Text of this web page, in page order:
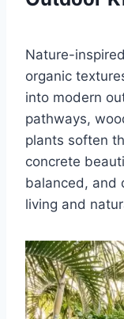
Nature-
organic
into modern
pathways,
plants soften
concrete
balanced, and
living and